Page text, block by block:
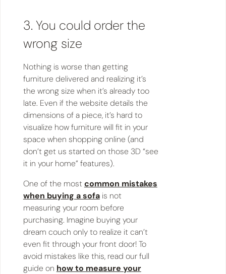
3. You could order the
wrong size
Nothing is worse than getting
furniture delivered and realizing it’s
the wrong size when it’s already too
late. Even if the website details the
dimensions of a piece, it’s hard to
visualize how furniture will fit in your
space when shopping online (and
don’t get us started on those 3D “see
it in your home” features).
One of the mostcommon mistakes
when buying a sofais not
measuring your room before
purchasing. Imagine buying your
dream couch only to realize it can’t
even fit through your front door! To
avoid mistakes like this, read our full
guide on how to measure your